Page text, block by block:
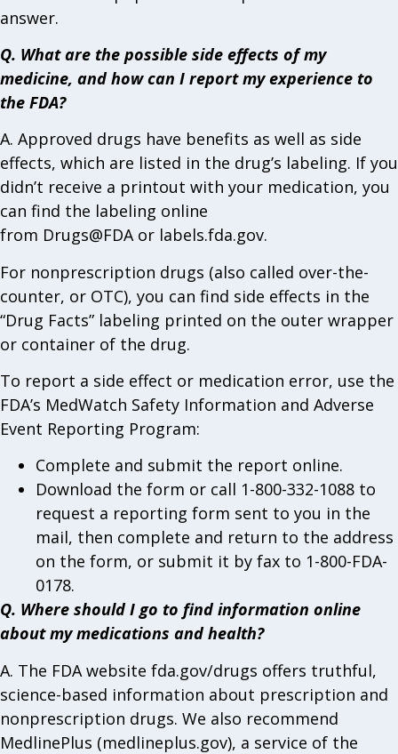
answer.
Q. What are the possible side effects of my
medicine, and how can I report my experience to
the FDA?
A. Approved drugs have benefits as well as side
effects, which are listed in the drug’s labeling. If you
didn’t receive a printout with your medication, you
can find the labeling online
from Drugs@FDA or labels.fda.gov.
For nonprescription drugs (also called over-the-
counter, or OTC), you can find side effects in the
“Drug Facts” labeling printed on the outer wrapper
or container of the drug.
To report a side effect or medication error, use the
FDA’s MedWatch Safety Information and Adverse
Event Reporting Program:
Complete and submit the report online.
Download the form or call 1-800-332-1088 to
request a reporting form sent to you in the
mail, then complete and return to the address
on the form, or submit it by fax to 1-800-FDA-
0178.
Q. Where should I go to find information online
about my medications and health?
A. The FDA website fda.gov/drugs offers truthful,
science-based information about prescription and
nonprescription drugs. We also recommend
MedlinePlus (medlineplus.gov), a service of the